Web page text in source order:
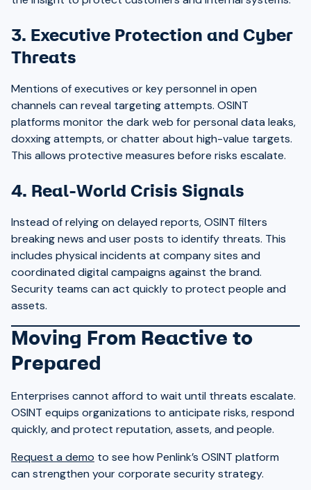
3. Executive Protection and Cyber
Threats
Mentions of executives or key personnel in open
channels can reveal targeting attempts. OSINT
platforms monitor the dark web for personal data leaks,
doxxing attempts, or chatter about high-value targets.
This allows protective measures before risks escalate.
4. Real-World Crisis Signals
Instead of relying on delayed reports, OSINT filters
breaking news and user posts to identify threats. This
includes physical incidents at company sites and
coordinated digital campaigns against the brand.
Security teams can act quickly to protect people and
assets.
Moving From Reactive to
Prepared
Enterprises cannot afford to wait until threats escalate.
OSINT equips organizations to anticipate risks, respond
quickly, and protect reputation, assets, and people.
Request a demo to see how Penlink’s OSINT platform
can strengthen your corporate security strategy.